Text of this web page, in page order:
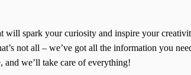
spark your curiosity and inspire your
not all – we’ve got all the information you
and we’ll take care of everything!